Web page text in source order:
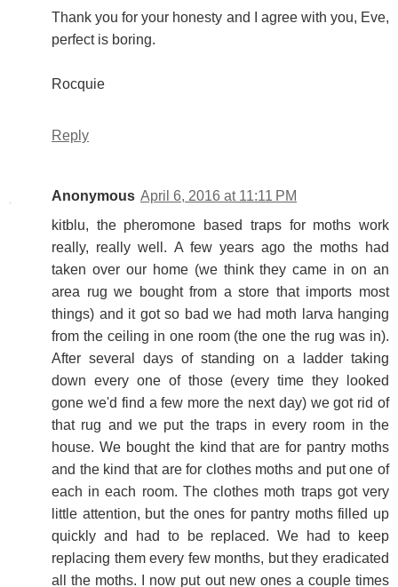
Thank you for your honesty and I agree with you, Eve,
perfect is boring.
Rocquie
Reply
Anonymous April 6, 2016 at 11:11 PM
kitblu, the pheromone based traps for moths work
really, really well. A few years ago the moths had
taken over our home (we think they came in on an
area rug we bought from a store that imports most
things) and it got so bad we had moth larva hanging
from the ceiling in one room (the one the rug was in).
After several days of standing on a ladder taking
down every one of those (every time they looked
gone we'd find a few more the next day) we got rid of
that rug and we put the traps in every room in the
house. We bought the kind that are for pantry moths
and the kind that are for clothes moths and put one of
each in each room. The clothes moth traps got very
little attention, but the ones for pantry moths filled up
quickly and had to be replaced. We had to keep
replacing them every few months, but they eradicated
all the moths. I now put out new ones a couple times